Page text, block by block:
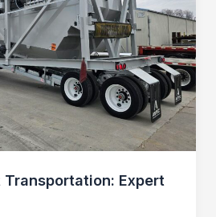
Transportation: Expert